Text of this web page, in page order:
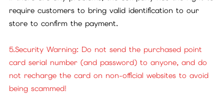
require customers to bring valid identification to our
store to confirm the payment.
5.Security Warning: Do not send the purchased point
card serial number (and password) to anyone, and do
not recharge the card on non-official websites to avoid
being scammed!